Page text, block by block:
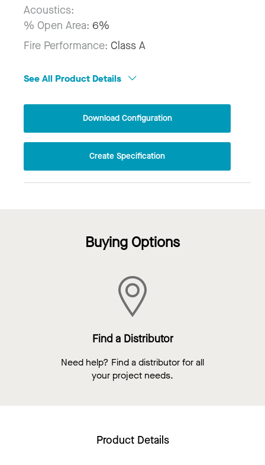
Acoustics:
% Open Area: 6%
Fire Performance: Class A
See All Product Details
Download Configuration
Create Specification
Buying Options
Find a Distributor
Need help? Find a distributor for all
your project needs.
Product Details